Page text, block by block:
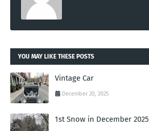
YOU MAY LIKE THESE POSTS
Vintage Car
December 20, 2025
1st Snow in December 2025